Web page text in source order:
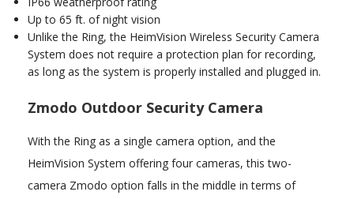
Up to 65 ft. of night vision
Unlike the Ring, the HeimVision Wireless Security Camera
System does not require a protection plan for recording,
as long as the system is properly installed and plugged in.
Zmodo Outdoor Security Camera
With the Ring as a single camera option, and the
HeimVision System offering four cameras, this two-
camera Zmodo option falls in the middle in terms of